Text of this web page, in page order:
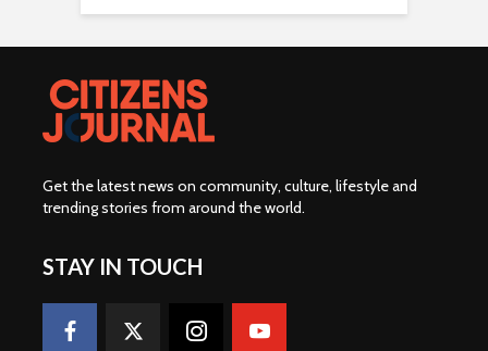
Get the latest news on community, culture, lifestyle and
trending stories from around the world.
STAY IN TOUCH